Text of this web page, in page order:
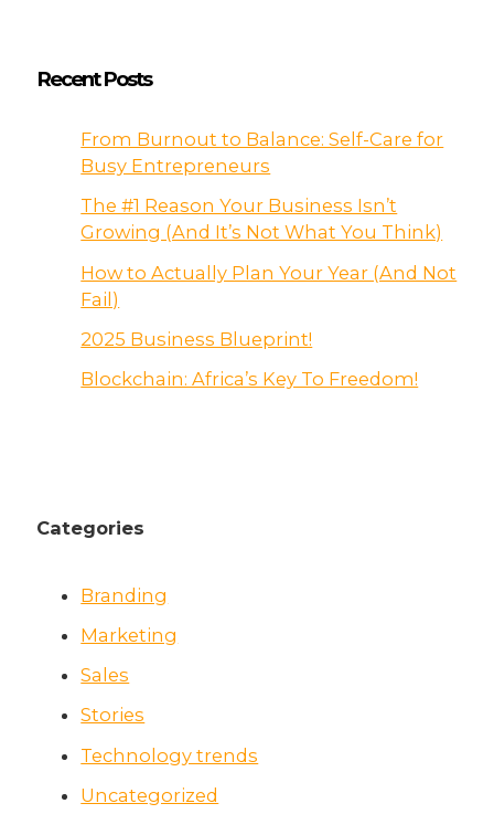
Recent Posts
From Burnout to Balance: Self-Care for
Busy Entrepreneurs
The #1 Reason Your Business Isn’t
Growing (And It’s Not What You Think)
How to Actually Plan Your Year (And Not
Fail)
2025 Business Blueprint!
Blockchain: Africa’s Key To Freedom!
Categories
Branding
Marketing
Sales
Stories
Technology trends
Uncategorized